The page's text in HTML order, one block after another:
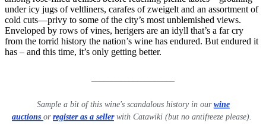
under icy jugs of veltliners, carafes of zweigelt and an assortment of
cold cuts—privy to some of the city’s most unblemished views.
Enveloped by rows of vines, herigers are an idyll that’s a far cry
from the torrid history the nation’s wine has endured. But endured it
has – and this time, it’s only getting better.
Sample a bit of this wine's scandalous history in our wine
auctions or register as a sellerwith Catawiki (but no antifreeze please).